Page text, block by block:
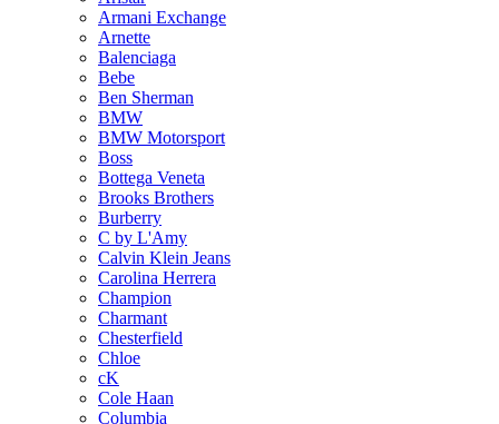
Armani Exchange
Arnette
Balenciaga
Bebe
Ben Sherman
BMW
BMW Motorsport
Boss
Bottega Veneta
Brooks Brothers
Burberry
C by L'Amy
Calvin Klein Jeans
Carolina Herrera
Champion
Charmant
Chesterfield
Chloe
cK
Cole Haan
Columbia